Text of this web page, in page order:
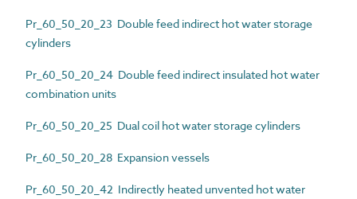
Pr_60_50_20_23 Double feed indirect hot water storage
cylinders
Pr_60_50_20_24 Double feed indirect insulated hot water
combination units
Pr_60_50_20_25 Dual coil hot water storage cylinders
Pr_60_50_20_28 Expansion vessels
Pr_60_50_20_42 Indirectly heated unvented hot water